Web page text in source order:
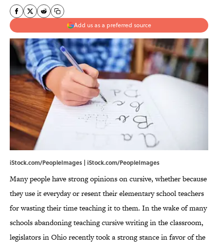
Add us as a preferred source
iStock.com/PeopleImages | iStock.com/PeopleImages
Many people have strong opinions on cursive, whether because
they use it everyday or resent their elementary school teachers
for wasting their time teaching it to them. In the wake of many
schools abandoning teaching cursive writing in the classroom,
legislators in Ohio recently took a strong stance in favor of the